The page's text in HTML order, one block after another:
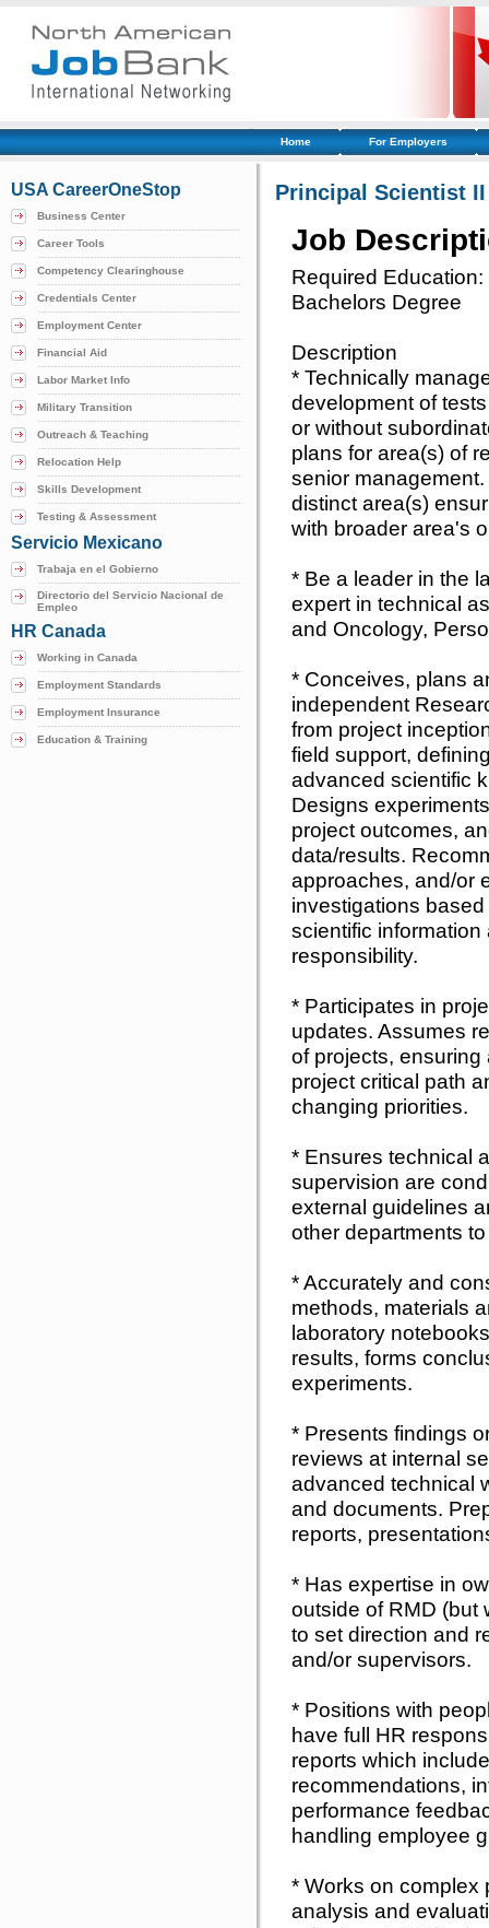
Home For Employers
USA CareerOneStop
Business Center
Career Tools
Competency Clearinghouse
Credentials Center
Employment Center
Financial Aid
Labor Market Info
Military Transition
Outreach & Teaching
Relocation Help
Skills Development
Testing & Assessment
Servicio Mexicano
Trabaja en el Gobierno
Directorio del Servicio Nacional de
Empleo
HR Canada
Working in Canada
Employment Standards
Employment Insurance
Education & Training
Principal Scientist II
Job
Required Education:
Bachelors Degree
Description
* Technically
development of
or without
plans for area(s) of
senior
distinct area(s)
with broader area's
* Be a leader in the
expert in technical
and Oncology,
* Conceives, plans
independent
from project
field support,
advanced scientific
Designs
project outcomes,
data/results.
approaches, and/or
investigations
scientific
responsibility.
* Participates in
updates. Assumes
of projects,
project critical path
changing priorities.
* Ensures technical
supervision are
external guidelines
other departments
* Accurately and
methods, materials
laboratory
results, forms
experiments.
* Presents findings
reviews at internal
advanced technical
and documents.
reports,
* Has expertise in
outside of RMD (but
to set direction and
and/or supervisors.
* Positions with
have full HR
reports which
recommendations,
performance
handling employee
* Works on complex
analysis and